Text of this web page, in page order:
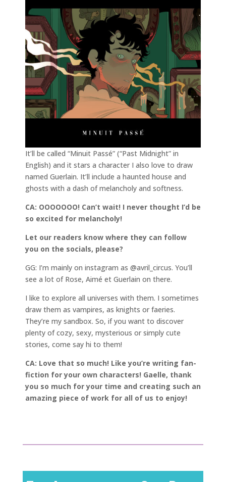
It’ll be called “Minuit Passé” (“Past Midnight” in
English) and it stars a character I also love to draw
named Guerlain. It’ll include a haunted house and
ghosts with a dash of melancholy and softness.
CA: OOOOOOO! Can’t wait! I never thought I’d be
so excited for melancholy!
Let our readers know where they can follow
you on the socials, please?
GG: I’m mainly on instagram as @avril_circus. You’ll
see a lot of Rose, Aimé et Guerlain on there.
I like to explore all universes with them. I sometimes
draw them as vampires, as knights or faeries.
They’re my sandbox. So, if you want to discover
plenty of cozy, sexy, mysterious or simply cute
stories, come say hi to them!
CA: Love that so much! Like you’re writing fan-
fiction for your own characters! Gaelle, thank
you so much for your time and creating such an
amazing piece of work for all of us to enjoy!